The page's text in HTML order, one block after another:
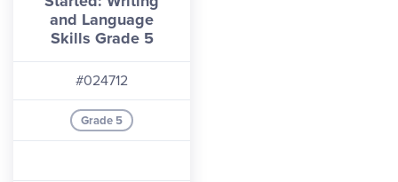
and Language
Skills Grade 5
#024712
Grade 5